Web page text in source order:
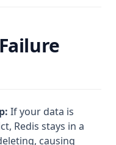
If your data is
Redis stays in a
causing